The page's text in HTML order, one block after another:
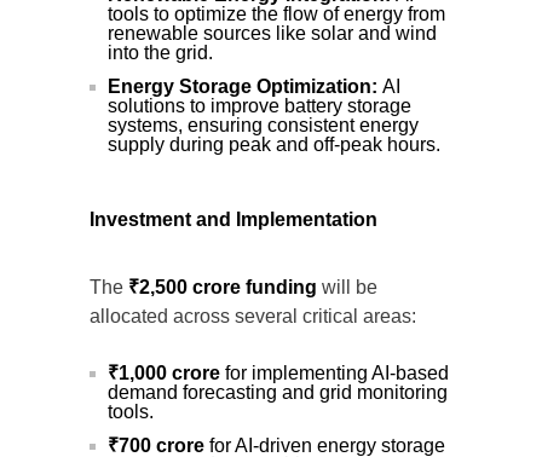
tools to optimize the flow of energy from
renewable sources like solar and wind
into the grid.
Energy Storage Optimization: AI
solutions to improve battery storage
systems, ensuring consistent energy
supply during peak and off-peak hours.
Investment and Implementation
The ₹2,500 crore funding will be
allocated across several critical areas:
₹1,000 crore for implementing AI-based
demand forecasting and grid monitoring
tools.
₹700 crore for AI-driven energy storage